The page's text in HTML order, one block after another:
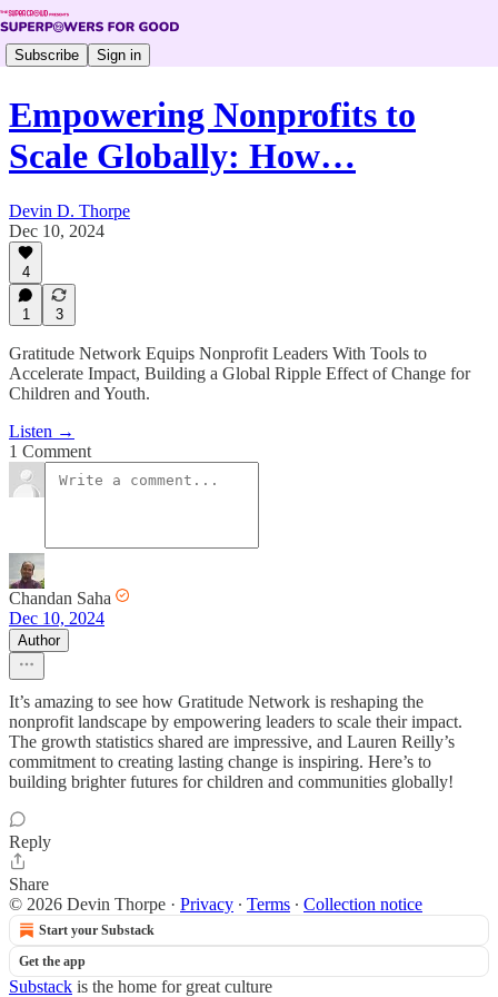
Subscribe Sign in
Empowering Nonprofits to
Scale Globally: How…
Devin D. Thorpe
Dec 10, 2024
4
1 3
Gratitude Network Equips Nonprofit Leaders With Tools to
Accelerate Impact, Building a Global Ripple Effect of Change for
Children and Youth.
Listen →
1 Comment
Chandan Saha
Dec 10, 2024
Author
It’s amazing to see how Gratitude Network is reshaping the
nonprofit landscape by empowering leaders to scale their impact.
The growth statistics shared are impressive, and Lauren Reilly’s
commitment to creating lasting change is inspiring. Here’s to
building brighter futures for children and communities globally!
Reply
Share
© 2026 Devin Thorpe · Privacy ∙ Terms ∙ Collection notice
Start your Substack
Get the app
Substack is the home for great culture